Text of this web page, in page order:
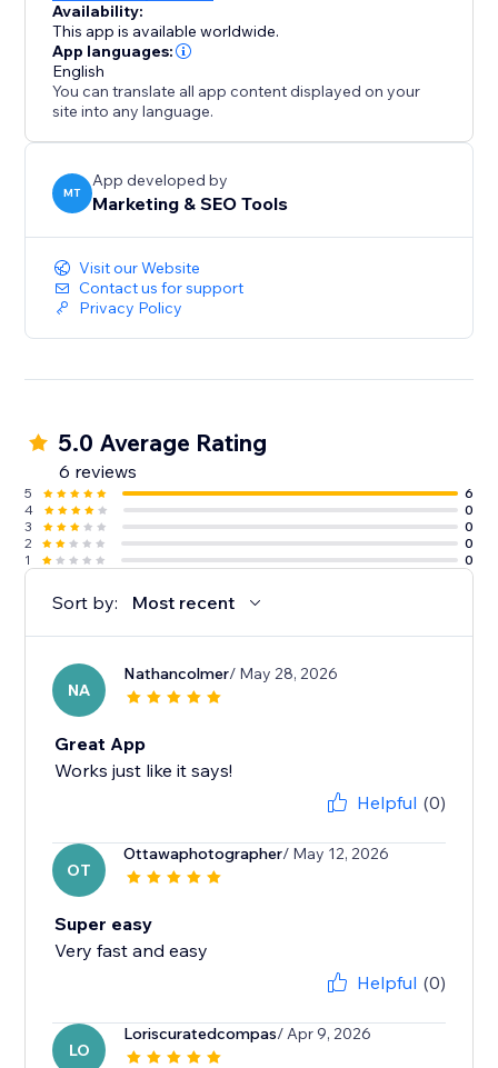
Availability:
This app is available worldwide.
App languages:
English
You can translate all app content displayed on your
site into any language.
MT
App developed by
Marketing & SEO Tools
Visit our Website
Contact us for support
Privacy Policy
5.0 Average Rating
6 reviews
5
6
4
0
3
0
2
0
1
0
Sort by: Most recent
NA
Nathancolmer/ May 28, 2026
Great App
Works just like it says!
Helpful (0)
OT
Ottawaphotographer/ May 12, 2026
Super easy
Very fast and easy
Helpful (0)
LO
Loriscuratedcompas/ Apr 9, 2026